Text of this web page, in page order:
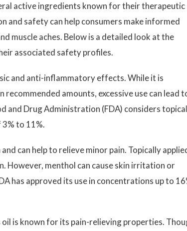
active ingredients known for their therapeutic
and safety can help consumers make informed
muscle aches. Below is a detailed look at the
associated safety profiles.
and anti-inflammatory effects. While it is
amounts, excessive use can lead
and Drug Administration (FDA) considers topical
to 11%.
can help to relieve minor pain. Topically
However, menthol can cause skin irritation or
has approved its use in concentrations up to
is known for its pain-relieving properties.